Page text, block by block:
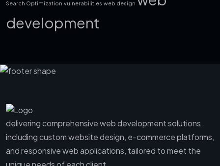
Search Optimization vulnerabilities web design
development
delivering comprehensive web development solutions,
including custom website design, e-commerce platforms,
and responsive web applications, tailored to meet the